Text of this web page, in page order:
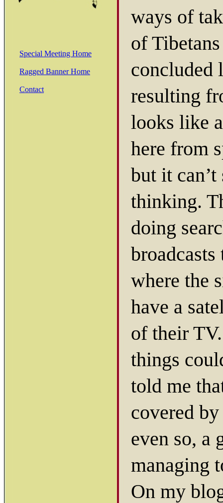
Special Meeting Home
Ragged Banner Home
Contact
ways of
of
concluded
resulting
looks like
here from
but it
thinking.
doing
where the
have a
of their
things
told me
covered
even so, a
managing
On my